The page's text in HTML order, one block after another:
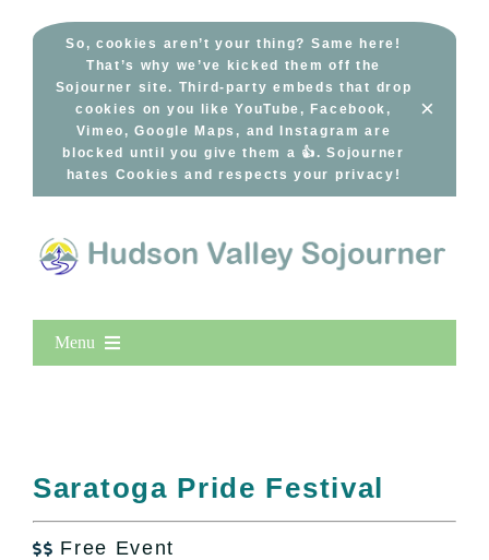
So, cookies aren’t your thing? Same here!
That’s why we’ve kicked them off the
Sojourner site. Third-party embeds that drop
cookies on you like YouTube, Facebook,
Vimeo, Google Maps, and Instagram are
blocked until you give them a 👍. Sojourner
hates Cookies and respects your privacy!
×
Menu
All Lists
By County
Saratoga Pride Festival
 Free Event